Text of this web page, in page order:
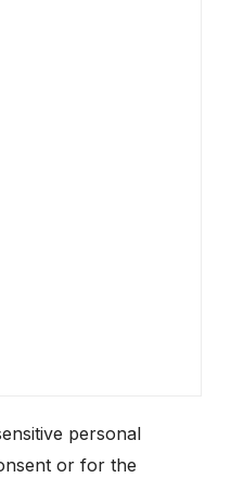
personal
or for the